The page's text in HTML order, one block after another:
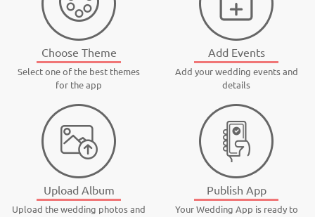
Choose Theme
Select one of the best themes
for the app
Add Events
Add your wedding events and
details
Upload Album
Upload the wedding photos and
Publish App
Your Wedding App is ready to